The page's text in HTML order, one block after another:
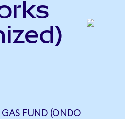
FUND (ONDO